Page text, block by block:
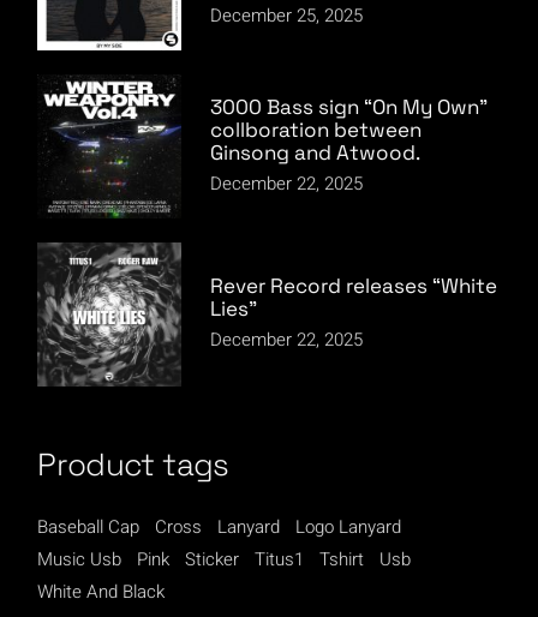
December 25, 2025
3000 Bass sign “On My Own”
collboration between
Ginsong and Atwood.
December 22, 2025
Rever Record releases “White
Lies”
December 22, 2025
Product tags
Baseball Cap Cross Lanyard
Logo Lanyard
Music Usb
Pink Sticker Titus1 Tshirt
Usb
White And Black